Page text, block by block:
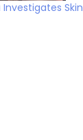
Skin